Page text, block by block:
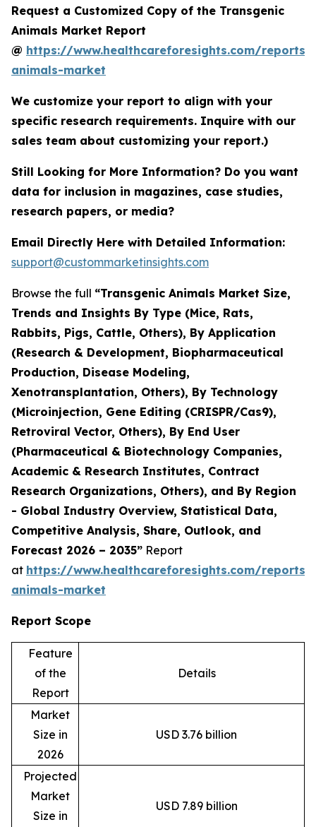
Request a Customized Copy of the Transgenic
Animals Market Report
@ https://www.healthcareforesights.com/reports/
animals-market
We customize your report to align with your
specific research requirements. Inquire with our
sales team about customizing your report.)
Still Looking for More Information? Do you want
data for inclusion in magazines, case studies,
research papers, or media?
Email Directly Here with Detailed Information:
support@custommarketinsights.com
Browse the full “Transgenic Animals Market Size,
Trends and Insights By Type (Mice, Rats,
Rabbits, Pigs, Cattle, Others), By Application
(Research & Development, Biopharmaceutical
Production, Disease Modeling,
Xenotransplantation, Others), By Technology
(Microinjection, Gene Editing (CRISPR/Cas9),
Retroviral Vector, Others), By End User
(Pharmaceutical & Biotechnology Companies,
Academic & Research Institutes, Contract
Research Organizations, Others), and By Region
- Global Industry Overview, Statistical Data,
Competitive Analysis, Share, Outlook, and
Forecast 2026 – 2035” Report
at https://www.healthcareforesights.com/reports/
animals-market
Report Scope
Feature
of the
Report
Details
Market
Size in
2026
USD 3.76 billion
Projected
Market
Size in
USD 7.89 billion